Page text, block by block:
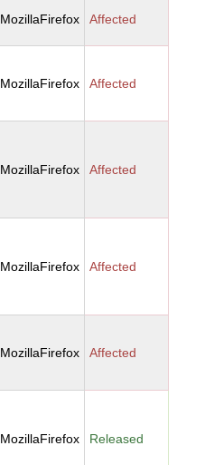
MozillaFirefox Affected
MozillaFirefox Affected
MozillaFirefox Affected
MozillaFirefox Affected
MozillaFirefox Affected
MozillaFirefox Released